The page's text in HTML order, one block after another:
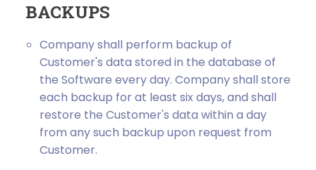
BACKUPS
Company shall perform backup of
Customer's data stored in the database of
the Software every day. Company shall store
each backup for at least six days, and shall
restore the Customer's data within a day
from any such backup upon request from
Customer.